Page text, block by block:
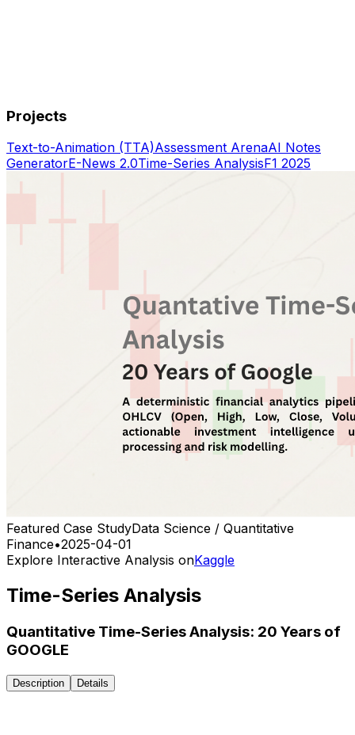
Projects
Text-to-Animation (TTA)Assessment ArenaAI Notes
GeneratorE-News 2.0Time-Series AnalysisF1 2025
Featured Case StudyData Science / Quantitative
Finance•2025-04-01
Explore Interactive Analysis onKaggle
Time-Series Analysis
Quantitative Time-Series Analysis: 20 Years of
GOOGLE
Description Details